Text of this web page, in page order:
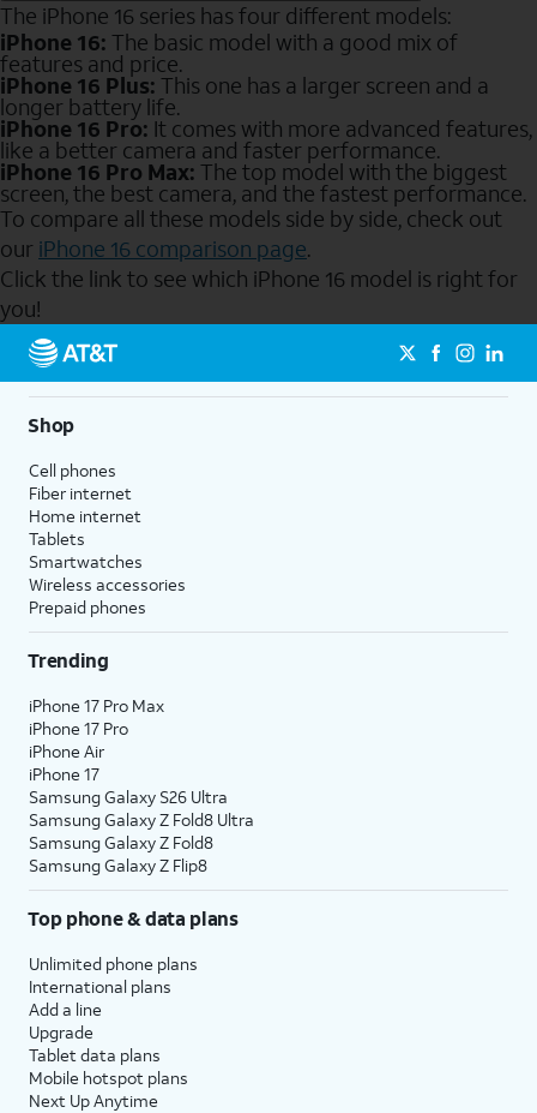
The iPhone 16 series has four different models:
iPhone 16: The basic model with a good mix of
features and price.
iPhone 16 Plus: This one has a larger screen and a
longer battery life.
iPhone 16 Pro: It comes with more advanced features,
like a better camera and faster performance.
iPhone 16 Pro Max: The top model with the biggest
screen, the best camera, and the fastest performance.
To compare all these models side by side, check out
our iPhone 16 comparison page.
Click the link to see which iPhone 16 model is right for
you!
Send to Phone
Shop
Cell phones
Fiber internet
Home internet
Tablets
Smartwatches
Wireless accessories
Prepaid phones
Trending
iPhone 17 Pro Max
iPhone 17 Pro
iPhone Air
iPhone 17
Samsung Galaxy S26 Ultra
Samsung Galaxy Z Fold8 Ultra
Samsung Galaxy Z Fold8
Samsung Galaxy Z Flip8
Top phone & data plans
Unlimited phone plans
International plans
Add a line
Upgrade
Tablet data plans
Mobile hotspot plans
Next Up Anytime